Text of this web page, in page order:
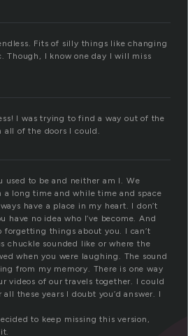
Fits of silly things like changing
Though, I know one day I will miss
I was trying to find a way out of the
all of the doors I could.
used to be and neither am I. We
a long time and while time and space
have a place in my heart. I don’t
have no idea who I’ve become. And
forgetting things about you. I can’t
chuckle sounded like or where the
when you were laughing. The sound
from my memory. There is one way
videos of our travels together. I could
these years I doubt you’d answer. I
to keep missing this version,